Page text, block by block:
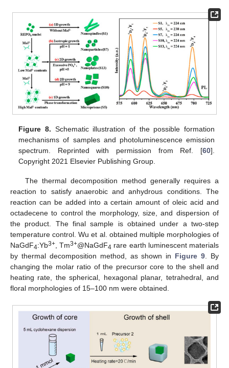
Figure 8. Schematic illustration of the possible formation
mechanisms of samples and photoluminescence emission
spectrum. Reprinted with permission from Ref. [60].
Copyright 2021 Elsevier Publishing Group.
The thermal decomposition method generally requires a
reaction to satisfy anaerobic and anhydrous conditions. The
reaction can be added into a certain amount of oleic acid and
octadecene to control the morphology, size, and dispersion of
the product. The final sample is obtained under a two-step
temperature control. Wu et al. obtained multiple morphologies of
NaGdF4:Yb3+ , Tm3+@NaGdF4 rare earth luminescent materials
by thermal decomposition method, as shown in Figure 9 . By
changing the molar ratio of the precursor core to the shell and
heating rate, the spherical, hexagonal planar, tetrahedral, and
floral morphologies of 15–100 nm were obtained.